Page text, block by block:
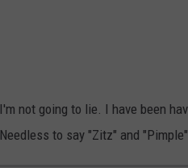
I'm not going to lie. I have been
Needless to say "Zitz" and